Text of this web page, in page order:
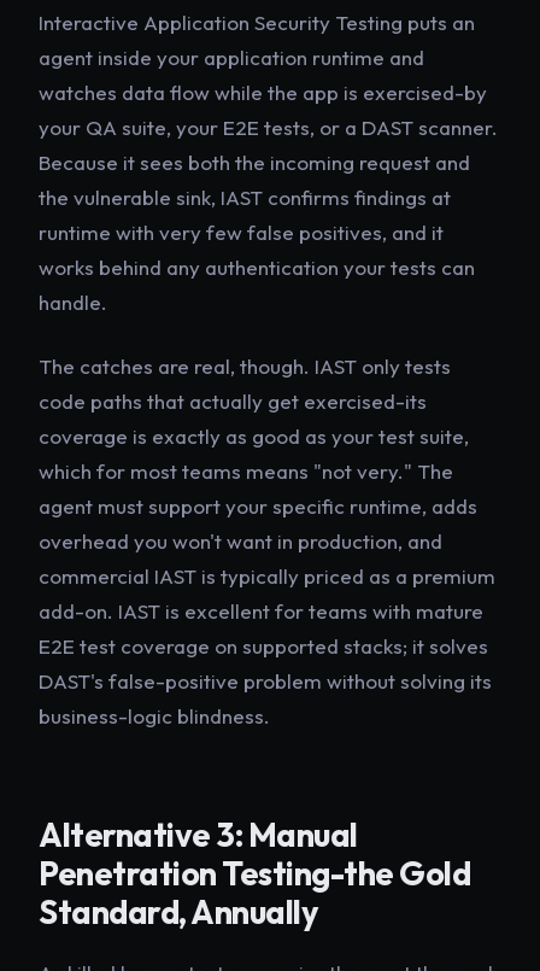
Interactive Application Security Testing puts an
agent inside your application runtime and
watches data flow while the app is exercised-by
your QA suite, your E2E tests, or a DAST scanner.
Because it sees both the incoming request and
the vulnerable sink, IAST confirms findings at
runtime with very few false positives, and it
works behind any authentication your tests can
handle.
The catches are real, though. IAST only tests
code paths that actually get exercised-its
coverage is exactly as good as your test suite,
which for most teams means "not very." The
agent must support your specific runtime, adds
overhead you won't want in production, and
commercial IAST is typically priced as a premium
add-on. IAST is excellent for teams with mature
E2E test coverage on supported stacks; it solves
DAST's false-positive problem without solving its
business-logic blindness.
Alternative 3: Manual
Penetration Testing-the Gold
Standard, Annually